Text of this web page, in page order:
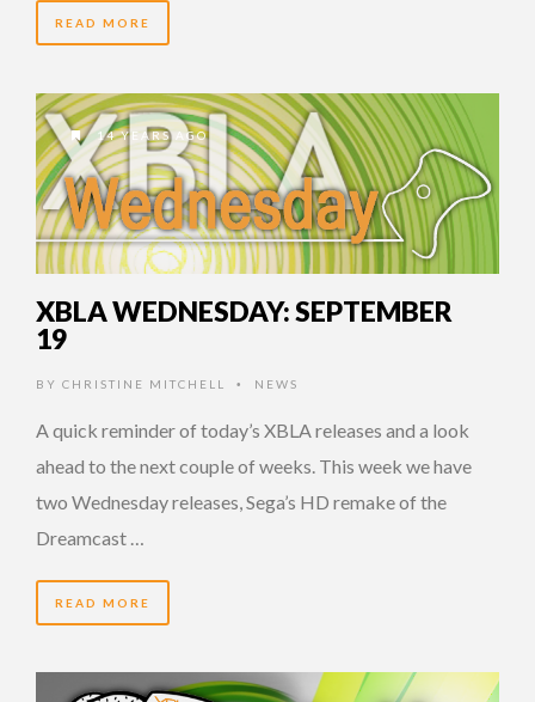
READ MORE
14 YEARS AGO
XBLA WEDNESDAY: SEPTEMBER
19
BY CHRISTINE MITCHELL • NEWS
A quick reminder of today’s XBLA releases and a look
ahead to the next couple of weeks. This week we have
two Wednesday releases, Sega’s HD remake of the
Dreamcast …
READ MORE